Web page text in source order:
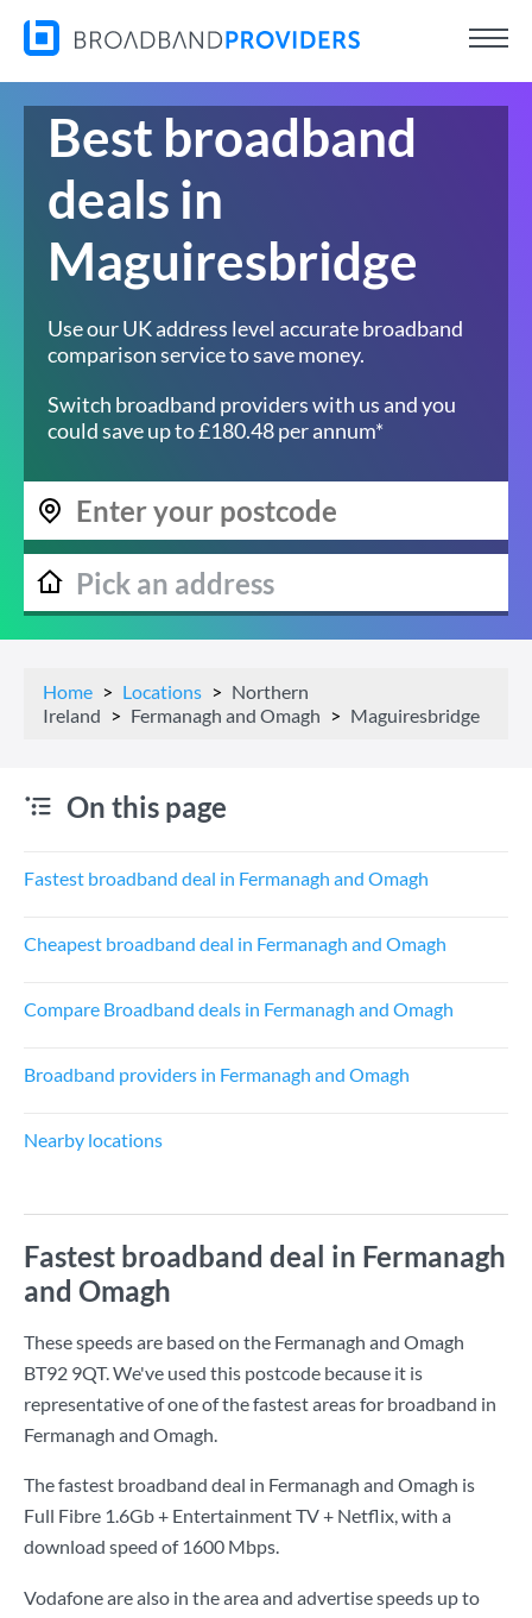
Best broadband
deals in
Maguiresbridge
Use our UK address level accurate broadband
comparison service to save money.
Switch broadband providers with us and you
could save up to £180.48 per annum*
Home Locations
Northern
Ireland
Fermanagh and Omagh Maguiresbridge
On this page
Fastest broadband deal in Fermanagh and Omagh
Cheapest broadband deal in Fermanagh and Omagh
Compare Broadband deals in Fermanagh and Omagh
Broadband providers in Fermanagh and Omagh
Nearby locations
Fastest broadband deal in Fermanagh
and Omagh
These speeds are based on the Fermanagh and Omagh
BT92 9QT. We've used this postcode because it is
representative of one of the fastest areas for broadband in
Fermanagh and Omagh.
The fastest broadband deal in Fermanagh and Omagh is
Full Fibre 1.6Gb + Entertainment TV + Netflix, with a
download speed of 1600 Mbps.
Vodafone are also in the area and advertise speeds up to